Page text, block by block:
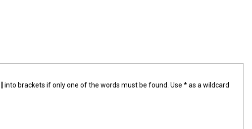
into brackets if only one of the words must be found. Use * as a wildcard